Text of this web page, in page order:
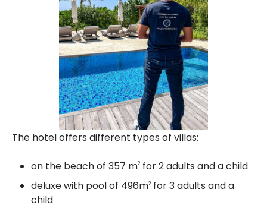
The hotel offers different types of villas:
on the beach of 357 m2 for 2 adults and a child
deluxe with pool of 496m2 for 3 adults and a
child